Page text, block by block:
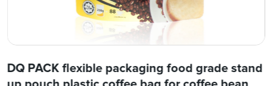
DQ PACK flexible packaging food grade stand